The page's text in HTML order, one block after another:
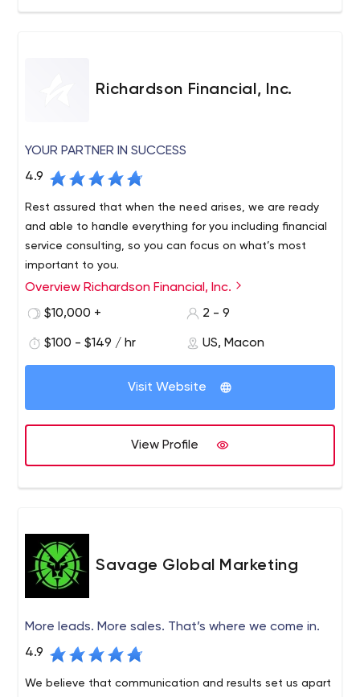
Richardson Financial, Inc.
YOUR PARTNER IN SUCCESS
4.9
Rest assured that when the need arises, we are ready
and able to handle everything for you including financial
service consulting, so you can focus on what’s most
important to you.
We work with you on a personal level to identify the best
solutions for your unique needs, and then use our years
consulting. We are your trusted partner for success. Our
firm is large enough to offer a full range of professional
services at a fair price, but small enough to give you the
Overview Richardson Financial, Inc.
$10,000 +
2 - 9
$100 - $149 / hr US, Macon
Visit Website
View Profile
Savage Global Marketing
More leads. More sales. That’s where we come in.
4.9
We believe that communication and results set us apart